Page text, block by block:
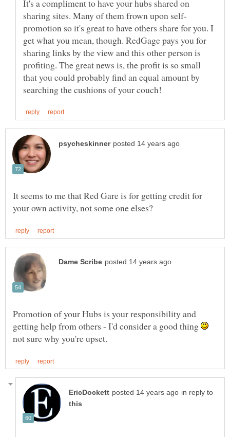
It's a compliment to have your hubs shared on
promotion so it's great to have others share for you. I
get what you mean, though. RedGage pays you for
sharing links by the view and this other person is
profiting. The great news is, the profit is so small
that you could probably find an equal amount by
It seems to me that Red Gare is for getting credit for
Promotion of your Hubs is your responsibility and
getting help from others - I'd consider a good thing
not sure why you're upset.
in reply to